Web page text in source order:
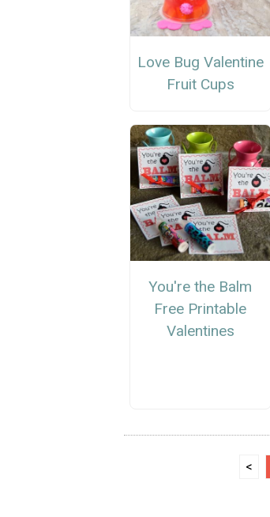
Love Bug Valentine
Fruit Cups
You're the Balm
Free Printable
Valentines
<